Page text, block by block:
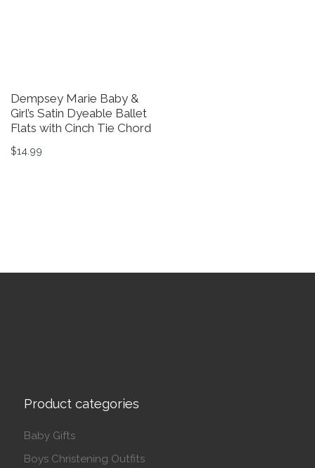
Dempsey Marie Baby &
Girl’s Satin Dyeable Ballet
Flats with Cinch Tie Chord
$14.99
Product categories
Baby Gifts
Boys Christening Outfits